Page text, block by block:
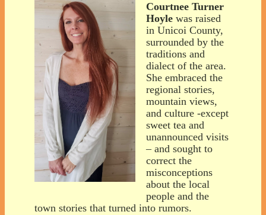
Courtnee Turner
Hoyle was raised
in Unicoi County,
surrounded by the
traditions and
dialect of the area.
She embraced the
regional stories,
mountain views,
and culture -except
sweet tea and
unannounced visits
– and sought to
correct the
misconceptions
about the local
people and the
town stories that turned into rumors.